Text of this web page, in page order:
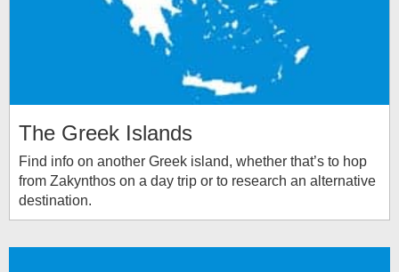
The Greek Islands
Find info on another Greek island, whether that’s to hop
from Zakynthos on a day trip or to research an alternative
destination.